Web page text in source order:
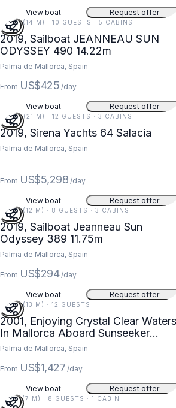
View boat Request offer
47 FT (14 M) · 10 GUESTS · 5 CABINS
2019, Sailboat JEANNEAU SUN
ODYSSEY 490 14.22m
Palma de Mallorca, Spain
From US$425 /day
View boat Request offer
69 FT (21 M) · 12 GUESTS · 3 CABINS
2019, Sirena Yachts 64 Salacia
Palma de Mallorca, Spain
From US$5,298 /day
View boat Request offer
39 FT (12 M) · 8 GUESTS · 3 CABINS
2019, Sailboat Jeanneau Sun
Odyssey 389 11.75m
Palma de Mallorca, Spain
From US$294 /day
View boat Request offer
43 FT (13 M) · 12 GUESTS
2001, Enjoying Crystal Clear Waters
In Mallorca Aboard Sunseeker
Thunderhawk 43 Yacht
Palma de Mallorca, Spain
From US$1,427 /day
View boat Request offer
22 FT (7 M) · 8 GUESTS · 1 CABIN